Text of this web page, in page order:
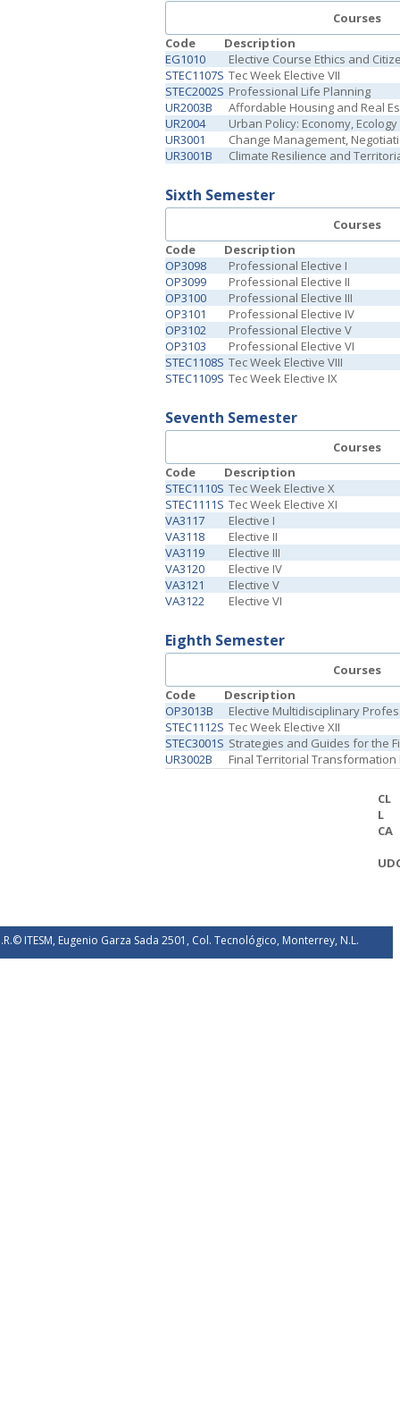
Courses
Code
Description
EG1010
Elective Course Ethics and
STEC1107S Tec Week Elective VII
STEC2002S Professional Life Planning
UR2003B
Affordable Housing and Real
UR2004
Urban Policy: Economy,
UR3001
Change Management,
UR3001B
Climate Resilience and
Sixth Semester
Courses
Code
Description
OP3098
Professional Elective I
OP3099
Professional Elective II
OP3100
Professional Elective III
OP3101
Professional Elective IV
OP3102
Professional Elective V
OP3103
Professional Elective VI
STEC1108S Tec Week Elective VIII
STEC1109S Tec Week Elective IX
Seventh Semester
Courses
Code
Description
STEC1110S Tec Week Elective X
STEC1111S Tec Week Elective XI
VA3117
Elective I
VA3118
Elective II
VA3119
Elective III
VA3120
Elective IV
VA3121
Elective V
VA3122
Elective VI
Eighth Semester
Courses
Code
Description
OP3013B
Elective Multidisciplinary
STEC1112S Tec Week Elective XII
STEC3001S Strategies and Guides for the
UR3002B
Final Territorial Transformation
CL
L
CA
ITESM, Eugenio Garza Sada 2501, Col. Tecnológico, Monterrey, N.L.